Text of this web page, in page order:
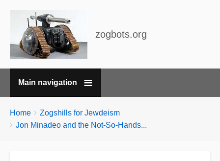
zogbots.org
Main navigation
Breadcrumbs
You
are
Home
Zogshills for Jewdeism
Jon Minadeo and the Not-So-Hands...